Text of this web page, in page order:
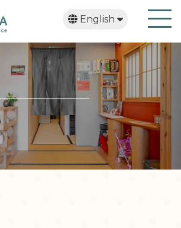
English
日本語
繁體中文
한국어